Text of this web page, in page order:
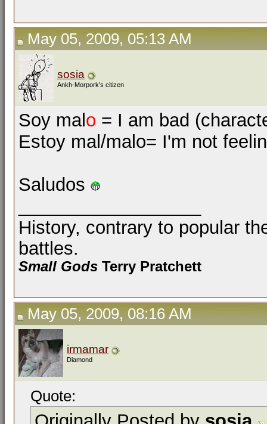
May 05, 2009, 05:13 AM
sosia
Ankh-Morpork's citizen
Soy mal o = I am bad
Estoy mal/malo= I'm not
Saludos
History, contrary to popular
battles.
Small Gods Terry Pratchett
May 05, 2009, 08:16 AM
irmamar
Diamond
Quote: